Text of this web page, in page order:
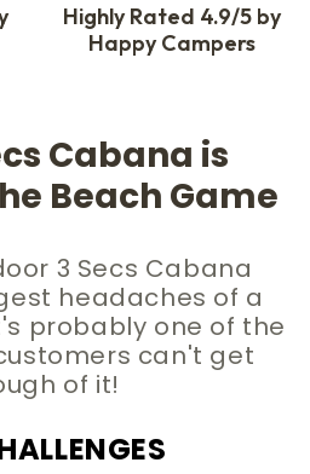
Highly Rated 4.9/5 by
Happy Campers
Cabana is
Beach Game
3 Secs Cabana
headaches of a
probably one of the
can't get
of it!